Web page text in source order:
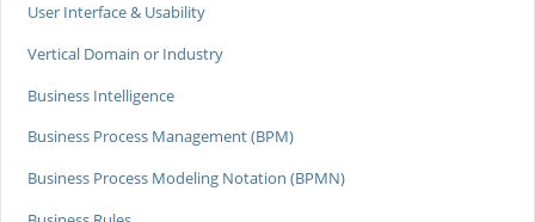
User Interface & Usability
Vertical Domain or Industry
Business Intelligence
Business Process Management (BPM)
Business Process Modeling Notation (BPMN)